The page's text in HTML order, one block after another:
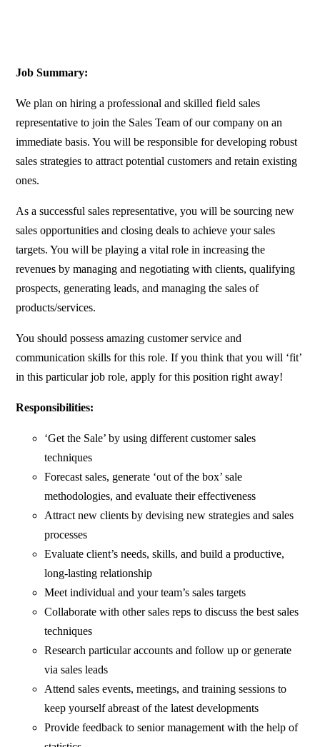
Job Summary:
We plan on hiring a professional and skilled field sales
representative to join the Sales Team of our company on an
immediate basis. You will be responsible for developing robust
sales strategies to attract potential customers and retain existing
ones.
As a successful sales representative, you will be sourcing new
sales opportunities and closing deals to achieve your sales
targets. You will be playing a vital role in increasing the
revenues by managing and negotiating with clients, qualifying
prospects, generating leads, and managing the sales of
products/services.
You should possess amazing customer service and
communication skills for this role. If you think that you will ‘fit’
in this particular job role, apply for this position right away!
Responsibilities:
‘Get the Sale’ by using different customer sales
techniques
Forecast sales, generate ‘out of the box’ sale
methodologies, and evaluate their effectiveness
Attract new clients by devising new strategies and sales
processes
Evaluate client’s needs, skills, and build a productive,
long-lasting relationship
Meet individual and your team’s sales targets
Collaborate with other sales reps to discuss the best sales
techniques
Research particular accounts and follow up or generate
via sales leads
Attend sales events, meetings, and training sessions to
keep yourself abreast of the latest developments
Provide feedback to senior management with the help of